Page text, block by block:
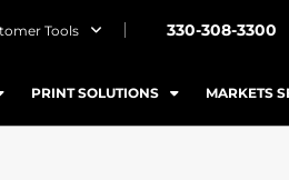
Tools 330-308-3300
PRINT SOLUTIONS MARKETS